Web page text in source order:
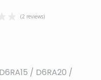
/ D6RA20 /